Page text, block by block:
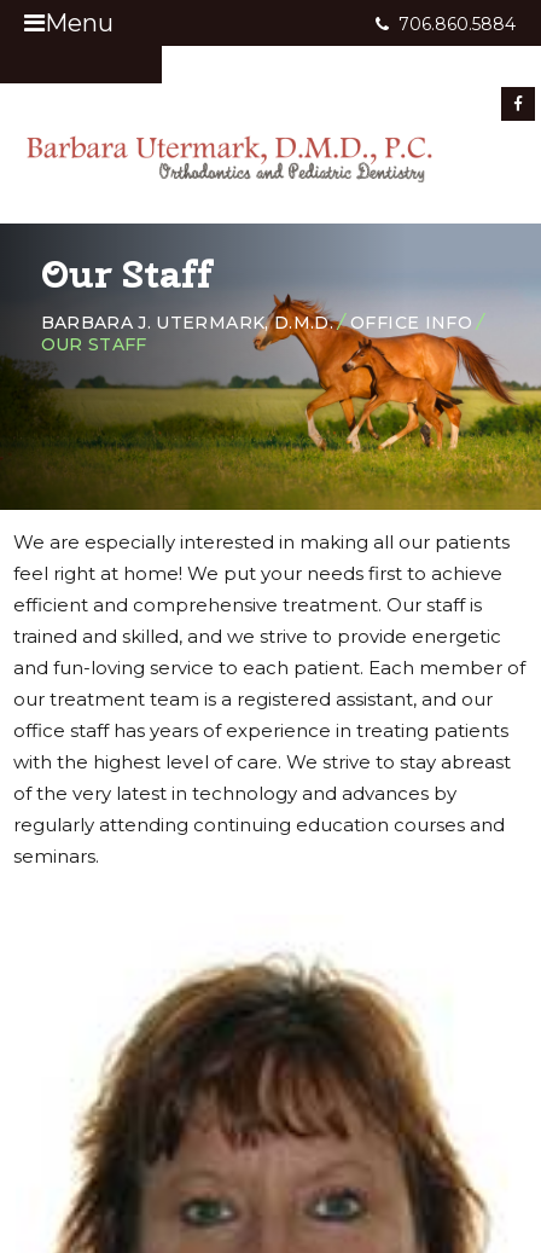
706.860.5884
Menu
Our Staff
BARBARA J. UTERMARK, D.M.D. /OFFICE INFO /
OUR STAFF
We are especially interested in making all our patients
feel right at home! We put your needs first to achieve
efficient and comprehensive treatment. Our staff is
trained and skilled, and we strive to provide energetic
and fun-loving service to each patient. Each member of
our treatment team is a registered assistant, and our
office staff has years of experience in treating patients
with the highest level of care. We strive to stay abreast
of the very latest in technology and advances by
regularly attending continuing education courses and
seminars.